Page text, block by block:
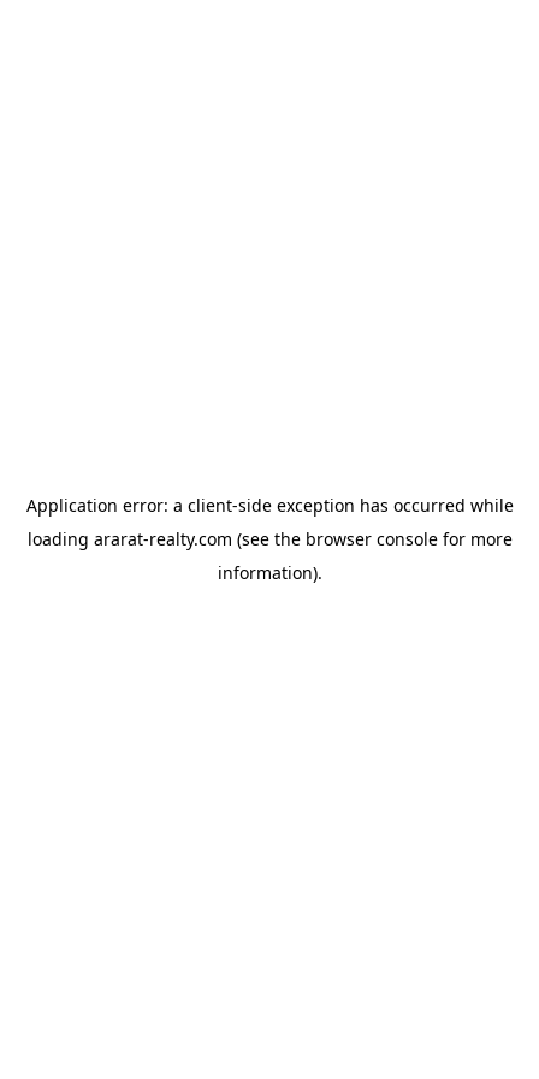
Application error: a client-side exception has occurred while
loading ararat-realty.com (see the browser consolefor more
information).